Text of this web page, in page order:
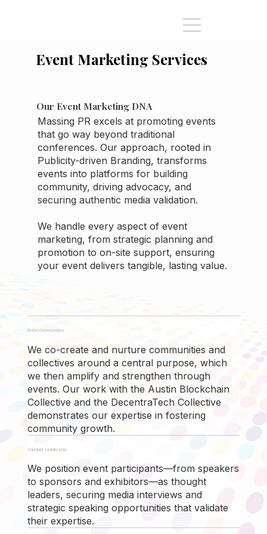
Event Marketing Services
Our Event Marketing DNA
Massing PR excels at promoting events
that go way beyond traditional
conferences. Our approach, rooted in
Publicity-driven Branding, transforms
events into platforms for building
community, driving advocacy, and
securing authentic media validation.
We handle every aspect of event
marketing, from strategic planning and
promotion to on-site support, ensuring
your event delivers tangible, lasting value.
Build Communities
We co-create and nurture communities and
collectives around a central purpose, which
we then amplify and strengthen through
events. Our work with the Austin Blockchain
Collective and the DecentraTech Collective
demonstrates our expertise in fostering
community growth.
Validate Leadership
We position event participants—from speakers
to sponsors and exhibitors—as thought
leaders, securing media interviews and
strategic speaking opportunities that validate
their expertise.